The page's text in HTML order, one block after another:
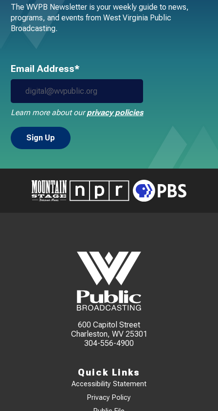
The WVPB Newsletter is your weekly guide to news,
programs, and events from West Virginia Public
Broadcasting.
Email Address*
Learn more about ourprivacy policies
600 Capitol Street
Charleston, WV 25301
304-556-4900
Quick Links
Accessibility Statement
Privacy Policy